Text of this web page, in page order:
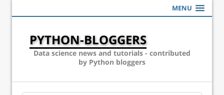
MENU
PYTHON-BLOGGERS
Data science news and tutorials - contributed
by Python bloggers